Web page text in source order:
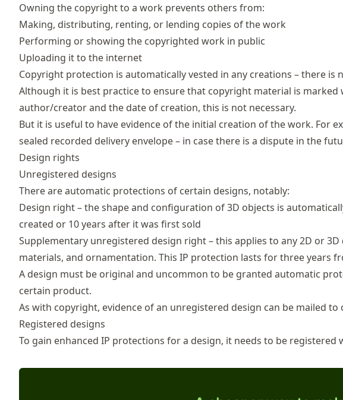
Owning the copyright to a work prevents others from:
Making, distributing, renting, or lending copies of the work
Performing or showing the copyrighted work in public
Uploading it to the internet
Copyright protection is automatically vested in any creations – there
Although it is best practice to ensure that copyright material is
author/creator and the date of creation, this is not necessary.
But it is useful to have evidence of the initial creation of the work. For
sealed recorded delivery envelope – in case there is a dispute in the
Design rights
Unregistered designs
There are automatic protections of certain designs, notably:
Design right – the shape and configuration of 3D objects is
created or 10 years after it was first sold
Supplementary unregistered design right – this applies to any 2D or
materials, and ornamentation. This IP protection lasts for three years
A design must be original and uncommon to be granted automatic
certain product.
As with copyright, evidence of an unregistered design can be mailed to
Registered designs
To gain enhanced IP protections for a design, it needs to be registered